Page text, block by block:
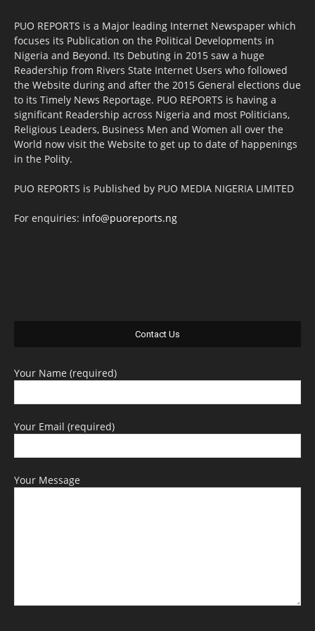
PUO REPORTS is a Major leading Internet Newspaper which
focuses its Publication on the Political Developments in
Nigeria and Beyond. Its Debuting in 2015 saw a huge
Readership from Rivers State Internet Users who followed
the Website during and after the 2015 General elections due
to its Timely News Reportage. PUO REPORTS is having a
significant Readership across Nigeria and most Politicians,
Religious Leaders, Business Men and Women all over the
World now visit the Website to get up to date of happenings
in the Polity.
PUO REPORTS is Published by PUO MEDIA NIGERIA LIMITED
For enquiries: info@puoreports.ng
Contact Us
Your Name (required)
Your Email (required)
Your Message